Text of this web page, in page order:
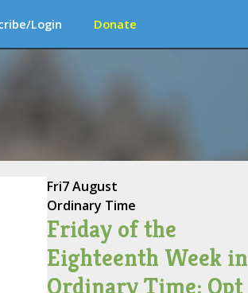
Login Donate
Fri7 August
Ordinary Time
Friday of the
Eighteenth Week in
Ordinary Time; Opt